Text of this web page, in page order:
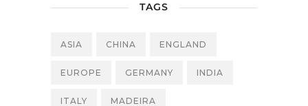
TAGS
ASIA CHINA ENGLAND
EUROPE GERMANY INDIA
ITALY MADEIRA